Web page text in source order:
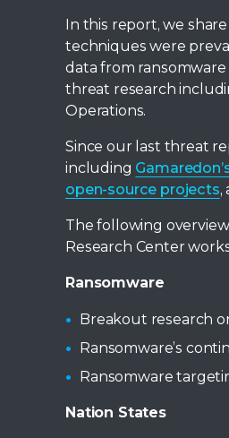
In this report, we
techniques were
data from
threat research
Operations.
Since our last threat
including
open-source projects,
The following
Research Center
Ransomware
Breakout research
Ransomware’s
Ransomware
Nation States